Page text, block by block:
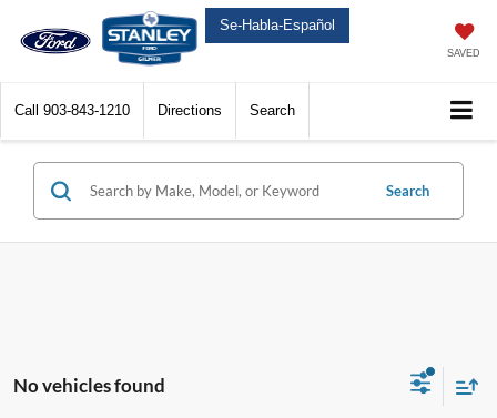
Se-Habla-Español
SAVED
Call 903-843-1210 Directions Search
Search
No vehicles found